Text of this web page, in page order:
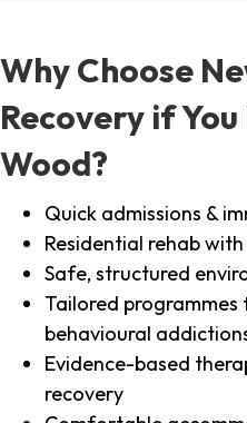
Why Choose
Recovery if
Wood?
Quick admissions &
Residential rehab
Safe, structured
Tailored
behavioural
Evidence-based
recovery